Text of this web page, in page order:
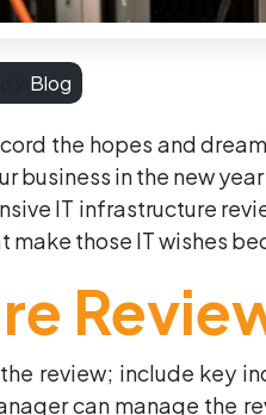
Blog
the hopes and
business in the new
IT infrastructure
those IT wishes
review; include key
can manage the